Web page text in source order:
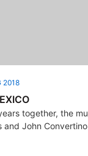
2018
together, the
and John